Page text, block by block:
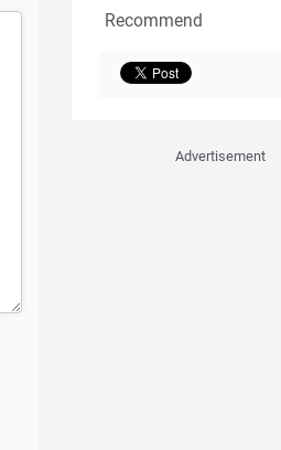
Recommend
Advertisement